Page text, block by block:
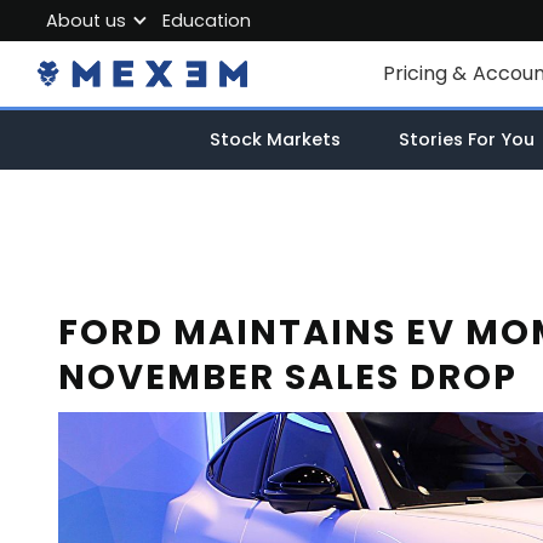
Pricing &
Individual
Market Data
About us
About MEXEM
Partner Program
Education
FORD MAINTAINS EV
NOVEMBER SALES DROP
Stock Markets Stories For You